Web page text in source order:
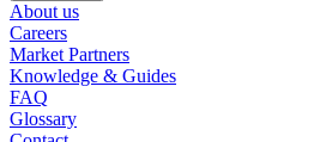
About us
Careers
Market Partners
Knowledge & Guides
FAQ
Glossary